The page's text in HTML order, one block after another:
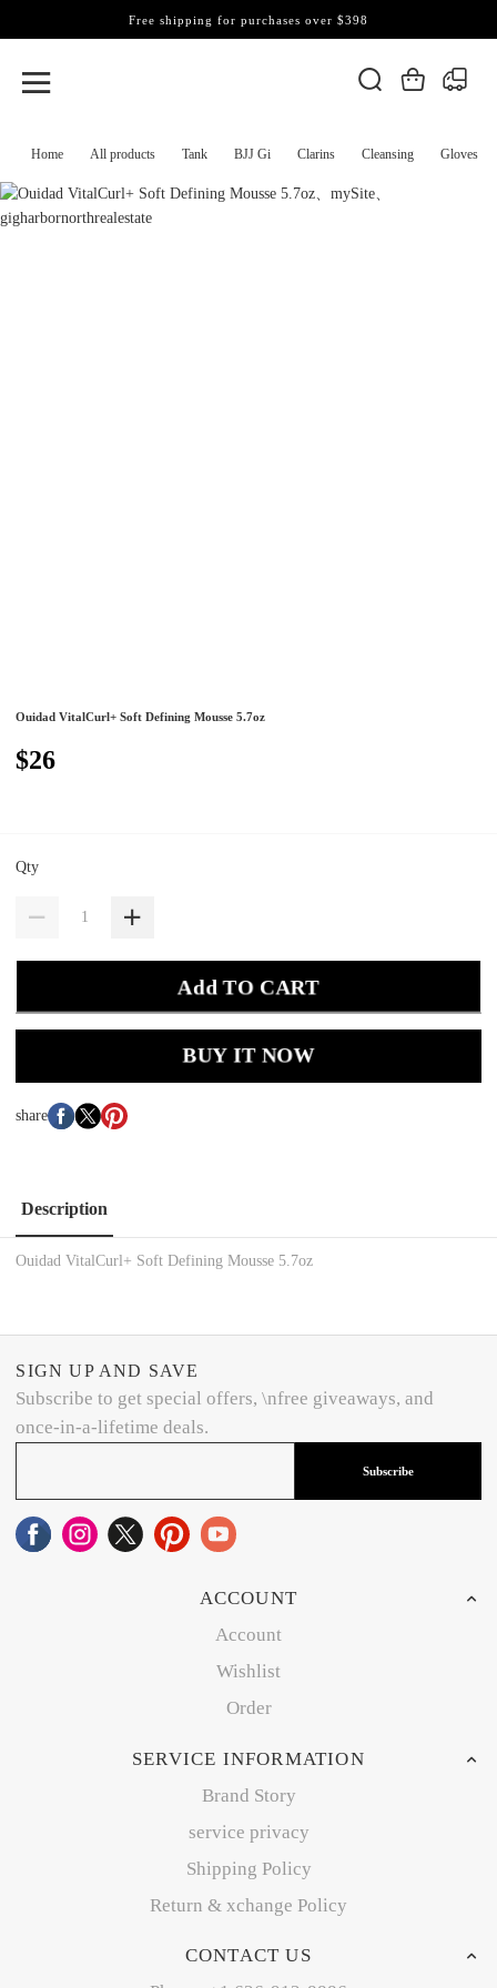
Home All products Tank BJJ Gi Clarins Cleansing Gloves
Free shipping for purchases over $398
Ouidad VitalCurl+ Soft Defining Mousse 5.7oz
$26
Qty
Add TO CART
BUY IT NOW
share
Description
Ouidad VitalCurl+ Soft Defining Mousse 5.7oz
SIGN UP AND SAVE
Subscribe to get special offers, \nfree giveaways, and
once-in-a-lifetime deals.
Subscribe
ACCOUNT
Account
Wishlist
Order
SERVICE INFORMATION
Brand Story
service privacy
Shipping Policy
Return & xchange Policy
CONTACT US